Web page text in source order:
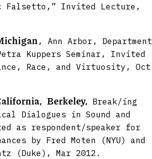
Falsetto,” Invited Lecture,
, Ann Arbor, Department
Kuppers Seminar, Invited
Race, and Virtuosity, Oct
Berkeley, Break/ing
Dialogues in Sound and
as respondent/speaker for
by Fred Moten (NYU) and
(Duke), Mar 2012.